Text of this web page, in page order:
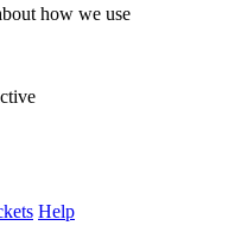
how we use
Help